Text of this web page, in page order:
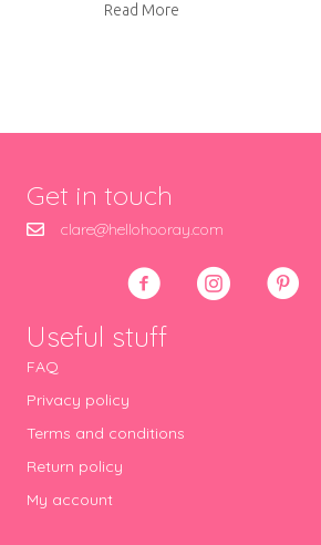
Read More
Get in touch
clare@hellohooray.com
Useful stuff
FAQ
Privacy policy
Terms and conditions
Return policy
My account